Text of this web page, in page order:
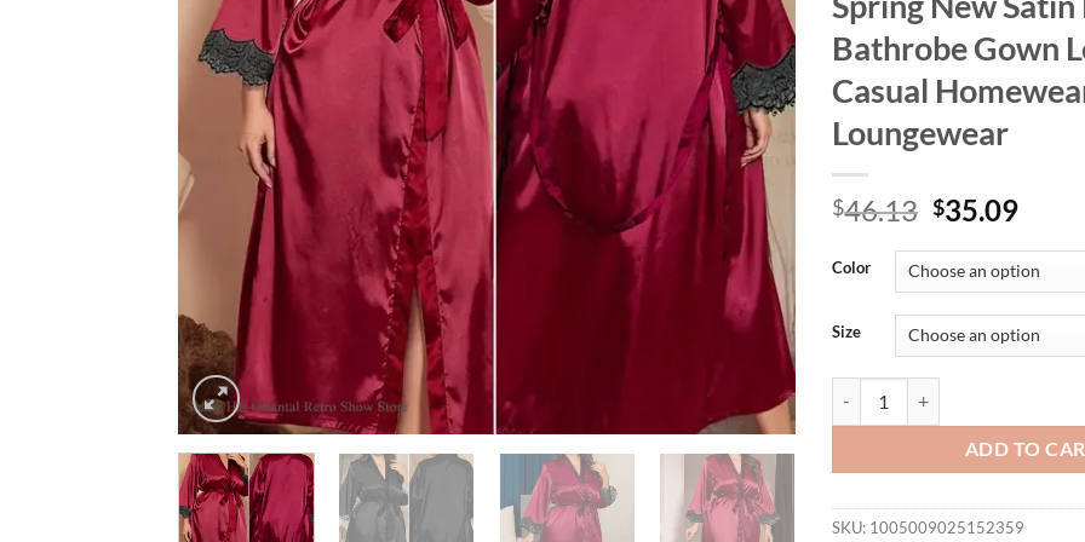
Bathrobe Gown
Casual
Loungewear
$46.13 Original
was:
$46.13.
$35.09
is:
Color
Size
ADD TO
SKU: 1005009025152359